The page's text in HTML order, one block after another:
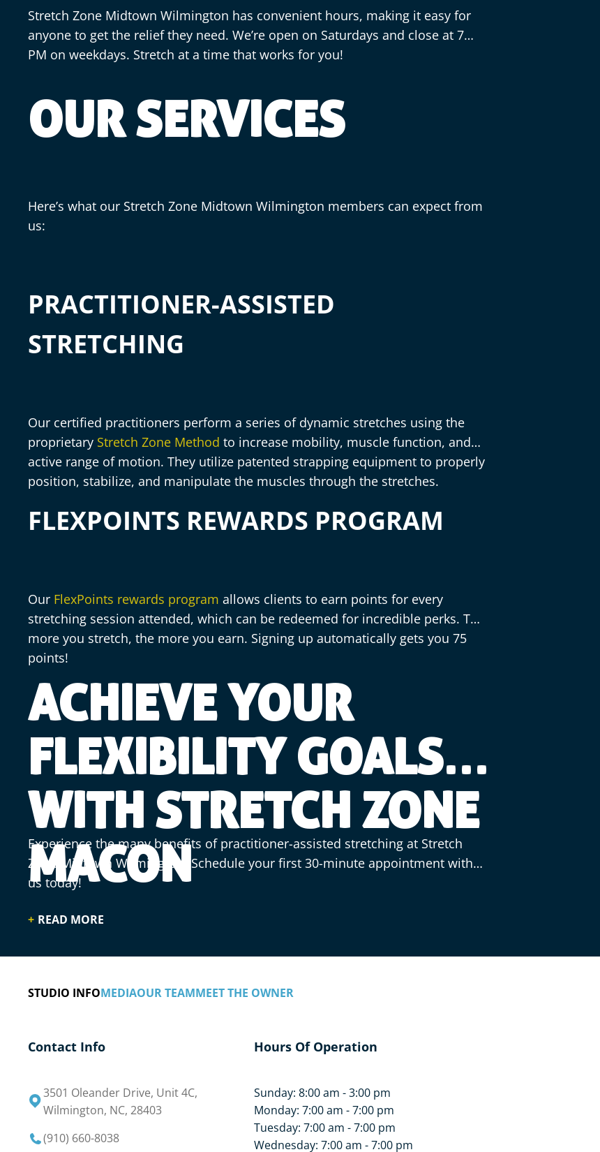
Stretch Zone Midtown Wilmington has convenient hours, making it easy for
anyone to get the relief they need. We’re open on Saturdays and close at 7
PM on weekdays. Stretch at a time that works for you!
OUR SERVICES
Here’s what our Stretch Zone Midtown Wilmington members can expect from
us:
PRACTITIONER-ASSISTED
STRETCHING
Our certified practitioners perform a series of dynamic stretches using the
proprietary Stretch Zone Method to increase mobility, muscle function, and
active range of motion. They utilize patented strapping equipment to properly
position, stabilize, and manipulate the muscles through the stretches.
FLEXPOINTS REWARDS PROGRAM
Our FlexPoints rewards program allows clients to earn points for every
stretching session attended, which can be redeemed for incredible perks. The
more you stretch, the more you earn. Signing up automatically gets you 75
points!
ACHIEVE YOUR
FLEXIBILITY GOALS
WITH STRETCH ZONE
MACON
Experience the many benefits of practitioner-assisted stretching at Stretch
Zone Midtown Wilmington. Schedule your first 30-minute appointment with
us today!
READ MORE
STUDIO INFOMEDIAOUR TEAMMEET THE OWNER
Contact Info
3501 Oleander Drive, Unit 4C,
Wilmington, NC, 28403
(910) 660-8038
Hours Of Operation
Sunday: 8:00 am - 3:00 pm
Monday: 7:00 am - 7:00 pm
Tuesday: 7:00 am - 7:00 pm
Wednesday: 7:00 am - 7:00 pm